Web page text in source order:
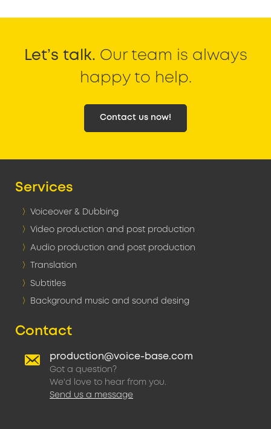
Let’s talk. Our team is always
happy to help.
Contact us now!
Services
Voiceover & Dubbing
Video production and post production
Audio production and post production
Translation
Subtitles
Background music and sound desing
Contact
production@voice-base.com
Got a question?
We'd love to hear from you.
Send us a message